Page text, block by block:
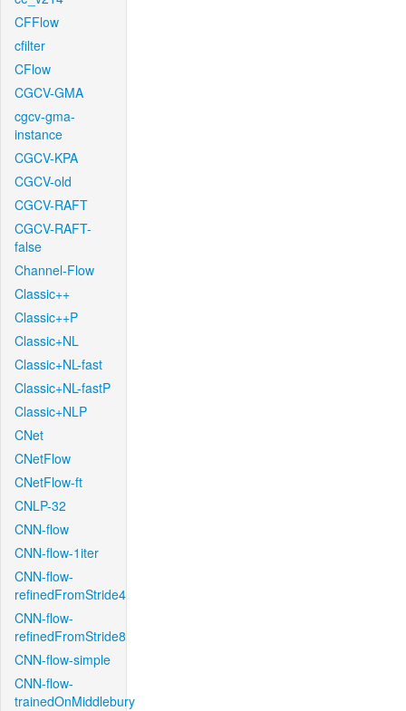
CFFlow
cfilter
CFlow
CGCV-GMA
cgcv-gma-
instance
CGCV-KPA
CGCV-old
CGCV-RAFT
CGCV-RAFT-
false
Channel-Flow
Classic++
Classic++P
Classic+NL
Classic+NL-fast
Classic+NL-fastP
Classic+NLP
CNet
CNetFlow
CNetFlow-ft
CNLP-32
CNN-flow
CNN-flow-1iter
CNN-flow-
refinedFromStride4
CNN-flow-
refinedFromStride8
CNN-flow-simple
CNN-flow-
trainedOnMiddlebury